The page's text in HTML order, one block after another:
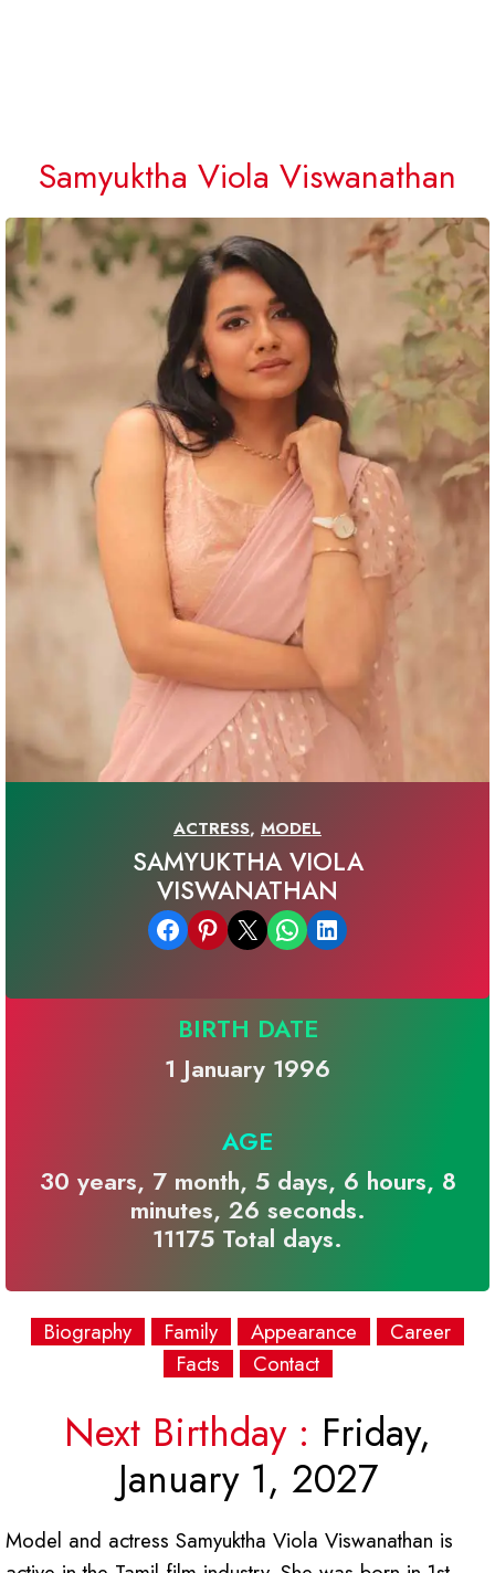
Samyuktha Viola Viswanathan
ACTRESS, MODEL
SAMYUKTHA VIOLA
VISWANATHAN
Share on Facebook Share on Pinterest Email this Page Share on WhatsApp Share on LinkedIn
BIRTH DATE
1 January 1996
AGE
30 years, 7 month, 5 days, 6 hours, 8
minutes, 26 seconds.
11175 Total days.
Biography Family Appearance
Career
Facts
Contact
Next Birthday : Friday,
January 1, 2027
Model and actress Samyuktha Viola Viswanathan is